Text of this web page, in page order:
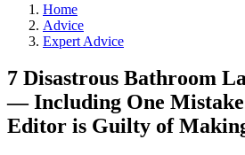
Home
Advice
Expert Advice
7 Disastrous Bathroom
— Including One
Editor is Guilty of